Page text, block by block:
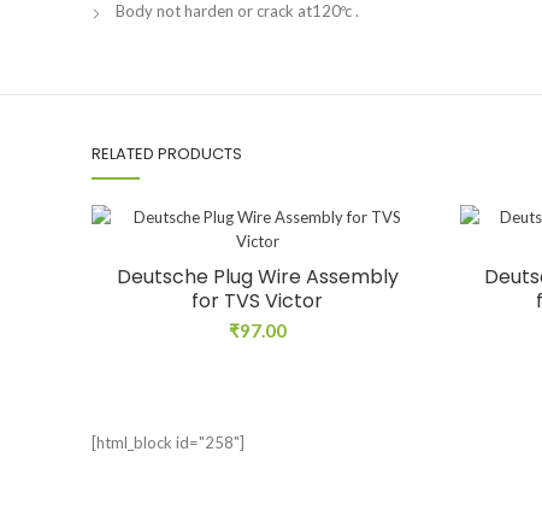
Body not harden or crack at120ºc .
RELATED PRODUCTS
Deutsche Plug Wire Assembly
for TVS Victor
₹97.00
[html_block id="258"]